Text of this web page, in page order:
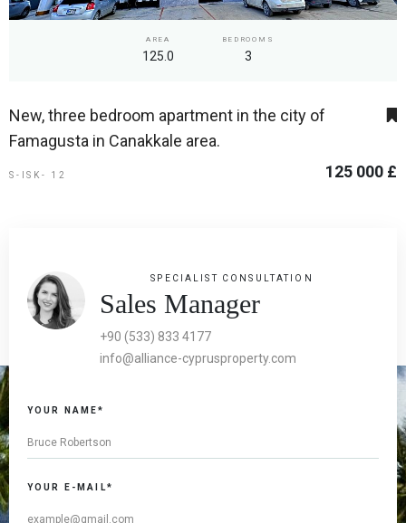
AREA
125.0
BEDROOMS
3
New, three bedroom apartment in the city of
Famagusta in Canakkale area.
S-ISK- 12 125 000 £
SPECIALIST CONSULTATION
Sales Manager
+90 (533) 833 4177
info@alliance-cyprusproperty.com
YOUR NAME*
YOUR E-MAIL*